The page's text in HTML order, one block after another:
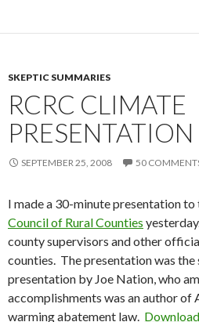
SKEPTIC SUMMARIES
RCRC CLIMATE
PRESENTATION
SEPTEMBER 25, 2008 50
I made a 30-minute presentation to
Council of Rural Counties
county supervisors and other
counties. The presentation was
presentation by Joe Nation, who
accomplishments was an author
warming abatement law. Download